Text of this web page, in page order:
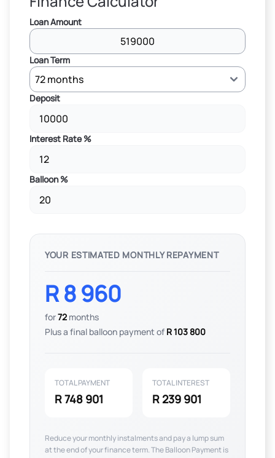
Loan Amount
Loan Term
Deposit
Interest Rate %
Balloon %
YOUR ESTIMATED MONTHLY REPAYMENT
R 8 960
for72 months
Plus a final balloon payment of R 103 800
TOTAL PAYMENT
R 748 901
TOTAL INTEREST
R 239 901
Reduce your monthly instalments and pay a lump sum
at the end of your finance term. The Balloon Payment is